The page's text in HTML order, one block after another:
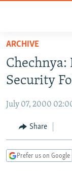
Skip
main
content
to
Navigation
Skip
TO READERS IN
RUSSIA
CURRENT TIME
RADIO AZATLIQ
CENTRAL ASIA
KAZAKHSTAN
TAJIKISTAN
SOUTH ASIA
PAKISTAN
ARMENIA
CENTRAL/SE
ARCHIVE
Chechnya:
Security
July 07, 2000
Share
Prefer us on Google